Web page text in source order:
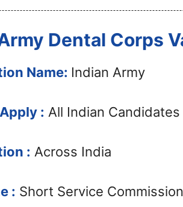
Dental Corps
Name: Indian Army
: All Indian Candidates
: Across India
: Short Service